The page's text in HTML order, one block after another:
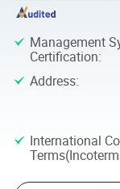
Management
Certification:
Address:
International